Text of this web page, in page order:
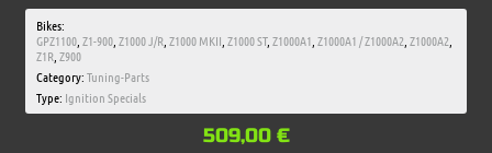
Bikes:
GPZ1100,Z1-900,Z1000 J/R,Z1000 MKII,Z1000 ST,Z1000A1,Z1000A1 / Z1000A2,Z1000A2,
Z1R,Z900
Category:Tuning-Parts
Type: Ignition Specials
509,00 €